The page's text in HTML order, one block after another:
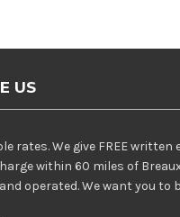
US
rates. We give FREE written
within 60 miles of
operated. We want you to